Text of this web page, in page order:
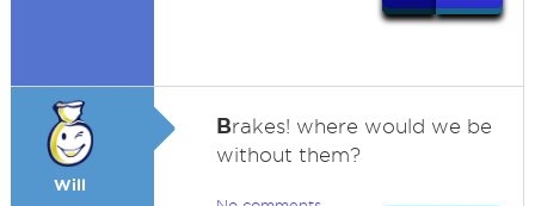
Will
Brakes! where would we be
without them?